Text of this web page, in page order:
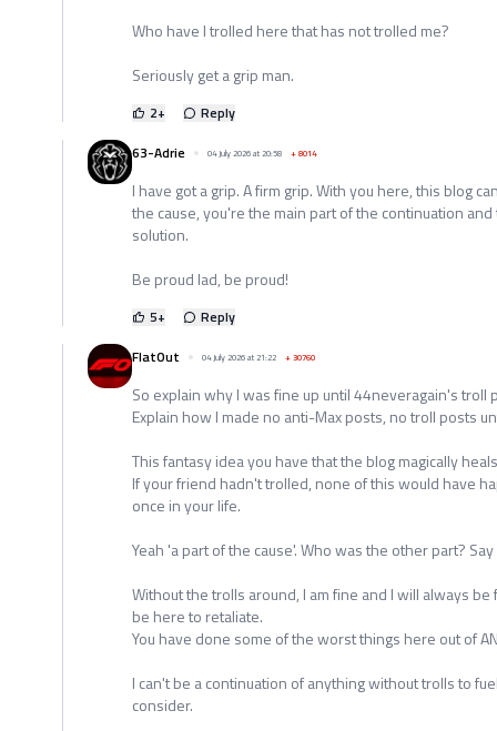
Who have I trolled here that has not trolled me?
Seriously get a grip man.
2+
Reply
63-Adrie
04 July 2026 at 20:58 +8014
I have got a grip. A firm grip. With you here, this blog
the cause, you're the main part of the continuation
solution.
Be proud lad, be proud!
5+
Reply
FlatOut
04 July 2026 at 21:22 +30760
So explain why I was fine up until 44neveragain's troll
Explain how I made no anti-Max posts, no troll posts
This fantasy idea you have that the blog magically
If your friend hadn't trolled, none of this would have
once in your life.
Yeah 'a part of the cause'. Who was the other part?
Without the trolls around, I am fine and I will always
be here to retaliate.
You have done some of the worst things here out of
I can't be a continuation of anything without trolls to
consider.